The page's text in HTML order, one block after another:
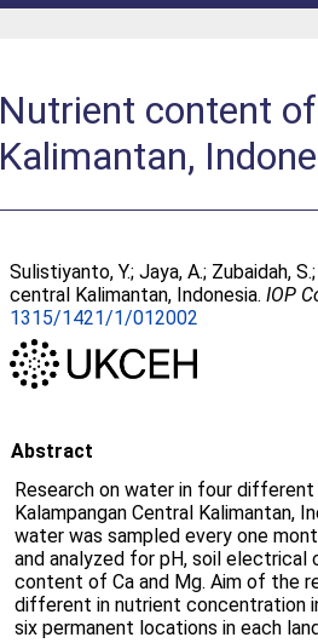
Nutrient content
Kalimantan,
Sulistiyanto, Y.;Jaya, A.; Zubaidah, S.
central Kalimantan, Indonesia.IOP
1315/1421/1/012002
Abstract
Research on water in four
Kalampangan Central Kalimantan,
water was sampled every one
and analyzed for pH, soil
content of Ca and Mg. Aim of the
different in nutrient concentration
six permanent locations in each